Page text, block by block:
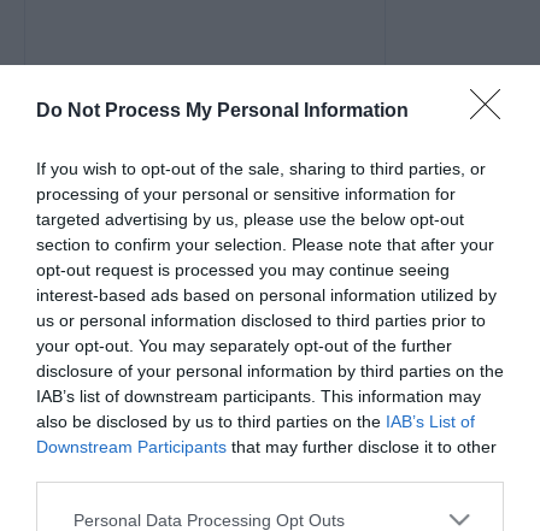
Do Not Process My Personal Information
If you wish to opt-out of the sale, sharing to third parties, or
processing of your personal or sensitive information for
targeted advertising by us, please use the below opt-out
section to confirm your selection. Please note that after your
opt-out request is processed you may continue seeing
interest-based ads based on personal information utilized by
us or personal information disclosed to third parties prior to
your opt-out. You may separately opt-out of the further
disclosure of your personal information by third parties on the
IAB’s list of downstream participants. This information may
also be disclosed by us to third parties on the IAB’s List of
Downstream Participants that may further disclose it to other
Please note that this website/app uses one or more Google
Personal Data Processing Opt Outs
*